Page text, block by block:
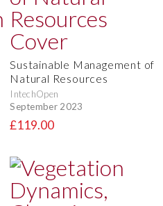
Sustainable Management of
Natural Resources
IntechOpen
September 2023
£119.00